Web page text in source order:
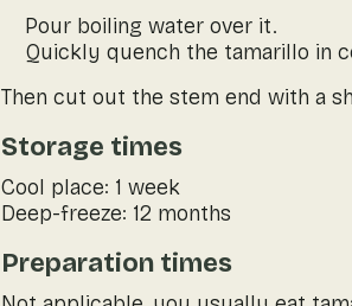
Pour boiling water over it.
Quickly quench the tamarillo in
Then cut out the stem end with a
Storage times
Cool place: 1 week
Deep-freeze: 12 months
Preparation times